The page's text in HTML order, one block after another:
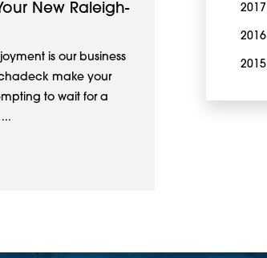
New Raleigh-
is our business
make your
to wait for a
2017
2016
2015